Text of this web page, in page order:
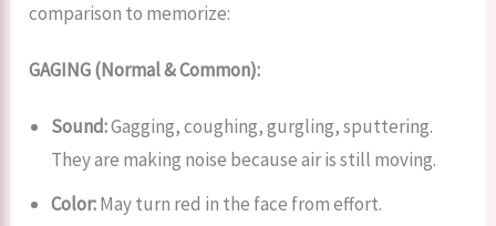
comparison to memorize:
GAGING (Normal & Common):
Sound:Gagging, coughing, gurgling, sputtering.
They are making noise because air is still moving.
Color:May turn red in the face from effort.